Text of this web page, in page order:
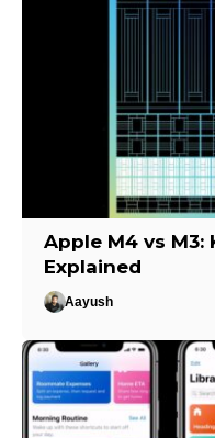
Apple M4 vs M3:
Explained
Aayush